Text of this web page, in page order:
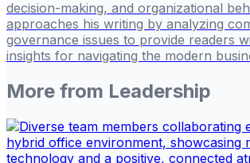
decision-making, and organizational
approaches his writing by analyzing
governance issues to provide readers
insights for navigating the modern
More from Leadership